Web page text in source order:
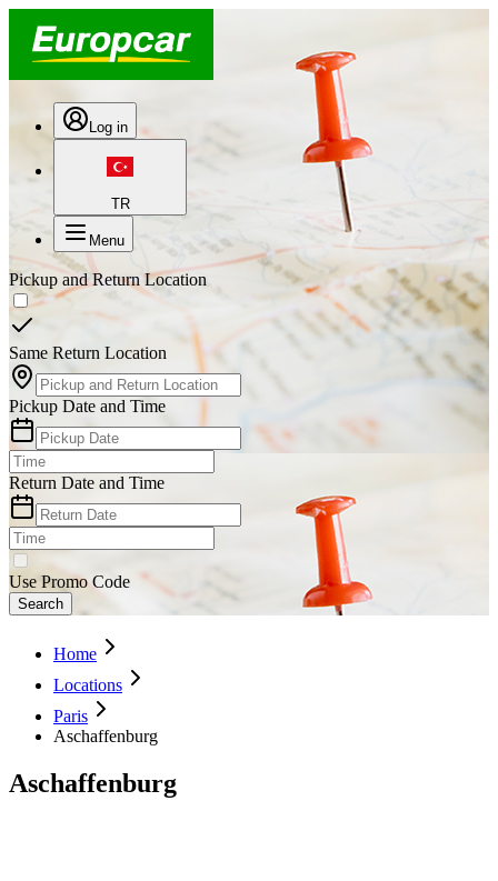
Log in
TR
Menu
Pickup and Return Location
Same Return Location
Pickup Date and Time
Return Date and Time
Use Promo Code
Search
Home
Locations
Paris
Aschaffenburg
Aschaffenburg